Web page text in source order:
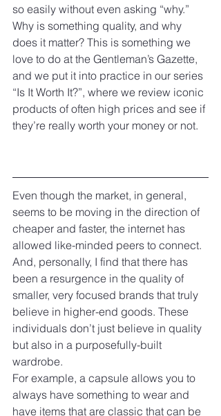
so easily without even asking “why.”
Why is something quality, and why
does it matter? This is something we
love to do at the Gentleman’s Gazette,
and we put it into practice in our series
“Is It Worth It?”, where we review iconic
products of often high prices and see if
they’re really worth your money or not.
Even though the market, in general,
seems to be moving in the direction of
cheaper and faster, the internet has
allowed like-minded peers to connect.
And, personally, I find that there has
been a resurgence in the quality of
smaller, very focused brands that truly
believe in higher-end goods. These
individuals don’t just believe in quality
but also in a purposefully-built
wardrobe.
For example, a capsule allows you to
always have something to wear and
have items that are classic that can be